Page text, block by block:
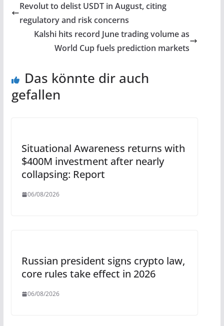
Revolut to delist USDT in August, citing
regulatory and risk concerns
Kalshi hits record June trading volume as
World Cup fuels prediction markets
Das könnte dir auch
gefallen
Situational Awareness returns with
$400M investment after nearly
collapsing: Report
06/08/2026
Russian president signs crypto law,
core rules take effect in 2026
06/08/2026